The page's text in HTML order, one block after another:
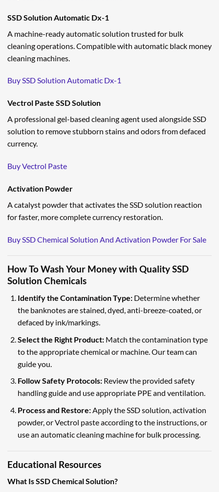
SSD Solution Automatic Dx-1
A machine-ready automatic solution trusted for bulk
cleaning operations. Compatible with automatic black money
cleaning machines.
Buy SSD Solution Automatic Dx-1
Vectrol Paste SSD Solution
A professional gel-based cleaning agent used alongside SSD
solution to remove stubborn stains and odors from defaced
currency.
Buy Vectrol Paste
Activation Powder
A catalyst powder that activates the SSD solution reaction
for faster, more complete currency restoration.
Buy SSD Chemical Solution And Activation Powder For Sale
How To Wash Your Money with Quality SSD
Solution Chemicals
Identify the Contamination Type:Determine whether
the banknotes are stained, dyed, anti-breeze-coated, or
defaced by ink/markings.
Select the Right Product:Match the contamination type
to the appropriate chemical or machine. Our team can
guide you.
Follow Safety Protocols:Review the provided safety
handling guide and use appropriate PPE and ventilation.
Process and Restore:Apply the SSD solution, activation
powder, or Vectrol paste according to the instructions, or
use an automatic cleaning machine for bulk processing.
Educational Resources
What Is SSD Chemical Solution?